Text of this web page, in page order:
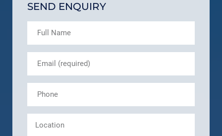
SEND ENQUIRY